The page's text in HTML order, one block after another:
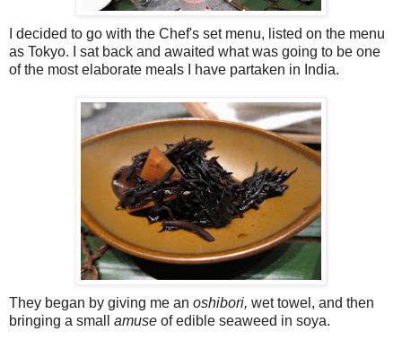
I decided to go with the Chef's set menu, listed on the menu
as Tokyo. I sat back and awaited what was going to be one
of the most elaborate meals I have partaken in India.
They began by giving me an oshibori, wet towel, and then
bringing a small amuse of edible seaweed in soya.